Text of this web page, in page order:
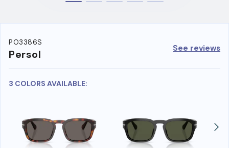
PO3386S
Persol See reviews
3 COLORS AVAILABLE: